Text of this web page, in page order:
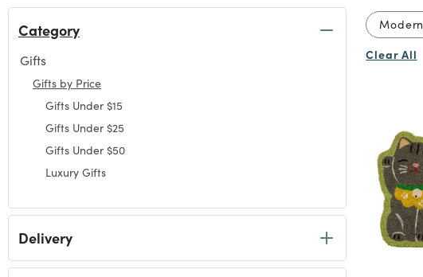
Category
Gifts
Refine by Category: Gifts
Gifts by Price
selected Currently Refined by Category: Gifts by Price
Gifts Under $15
Refine by Category: Gifts Under $15
Gifts Under $25
Refine by Category: Gifts Under $25
Gifts Under $50
Refine by Category: Gifts Under $50
Luxury Gifts
Delivery
Modern
Clear All